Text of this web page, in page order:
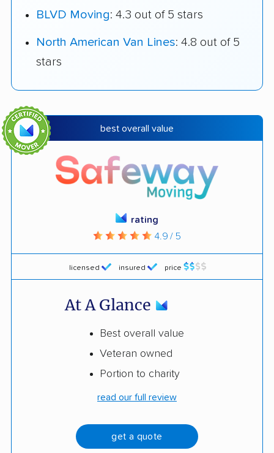
BLVD Moving: 4.3 out of 5 stars
North American Van Lines: 4.8 out of 5
stars
best overall value
licensed insured price
rating
4.9 / 5
At A Glance
Best overall value
Veteran owned
Portion to charity
read our full review
get a quote